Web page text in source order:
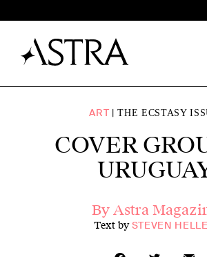
ART THE ECSTASY
COVER
By Astra
Text bySTEVEN